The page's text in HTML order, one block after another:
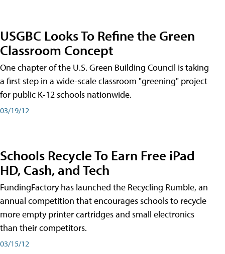
USGBC Looks To Refine the Green
Classroom Concept
One chapter of the U.S. Green Building Council is taking
a first step in a wide-scale classroom "greening" project
for public K-12 schools nationwide.
03/19/12
Schools Recycle To Earn Free iPad
HD, Cash, and Tech
FundingFactory has launched the Recycling Rumble, an
annual competition that encourages schools to recycle
more empty printer cartridges and small electronics
than their competitors.
03/15/12